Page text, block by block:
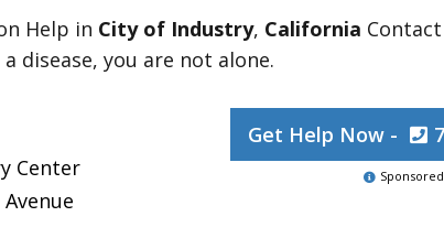
Help in City of Industry, California Contact
disease, you are not alone.
Center
Get Help Now -
Sponsored